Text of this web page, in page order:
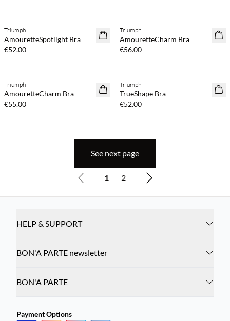
Triumph
AmouretteSpotlight Bra
€52.00
Triumph
AmouretteCharm Bra
€56.00
Triumph
AmouretteCharm Bra
€55.00
Triumph
TrueShape Bra
€52.00
See next page
1 2
HELP & SUPPORT
BON'A PARTE newsletter
BON'A PARTE
Payment Options